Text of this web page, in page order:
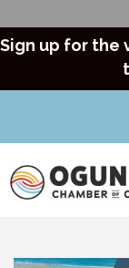
Sign up for the